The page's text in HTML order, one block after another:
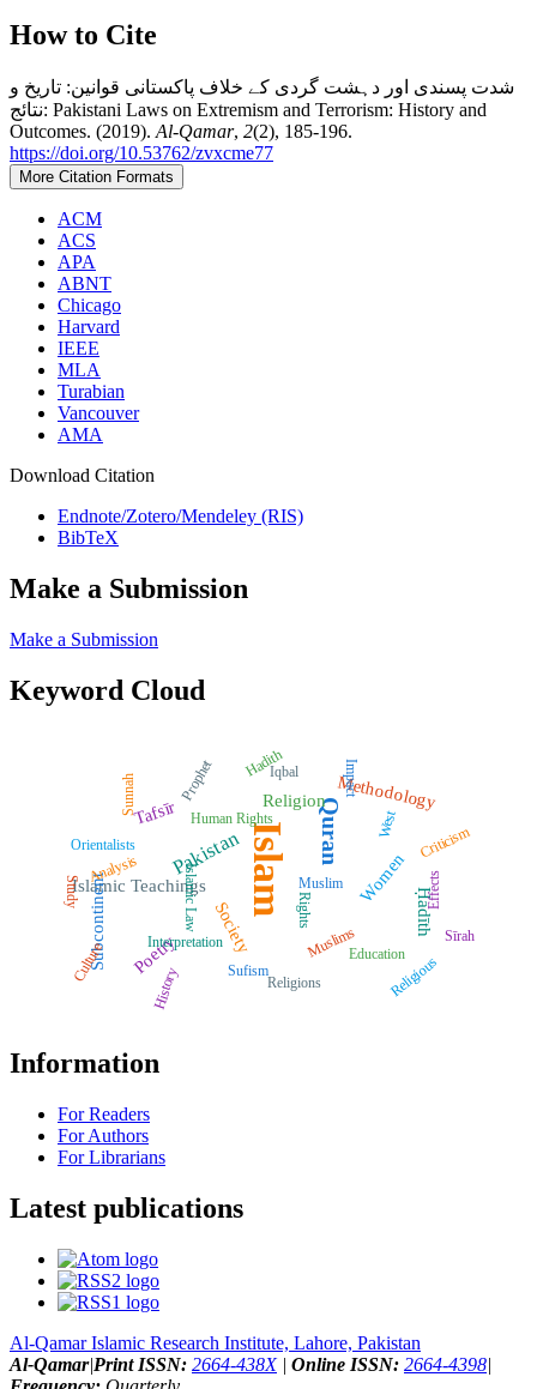
How to Cite
شدت پسندی اور دہشت گردی کے خلاف پاکستانی قوانین: تاریخ و
نتائج: Pakistani Laws on Extremism and Terrorism: History and
Outcomes. (2019). Al-Qamar, 2(2), 185-196.
https://doi.org/10.53762/zvxcme77
More Citation Formats
ACM
ACS
APA
ABNT
Chicago
Harvard
IEEE
MLA
Turabian
Vancouver
AMA
Download Citation
Endnote/Zotero/Mendeley (RIS)
BibTeX
Make a Submission
Make a Submission
Keyword Cloud
Islam Quran
Pakistan
Tafsīr
Methodology
Islamic Teachings Women
Religion
Society
Subcontinent Ḥadīth
Poetry Muslims
Prophet
Orientalists
Education
Criticism
Sufism
Rights
History
Study
Iqbal
Religious
Human Rights
Sunnah Impact
Islamic Law
Sīrah
Culture Religions
West
Hadith
Analysis Muslim
Interpretation
Effects
Information
For Readers
For Authors
For Librarians
Latest publications
Al-Qamar Islamic Research Institute, Lahore, Pakistan
Al-Qamar|Print ISSN: 2664-438X| Online ISSN: 2664-4398|